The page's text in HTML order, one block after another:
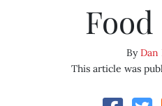
ByDan
This article was